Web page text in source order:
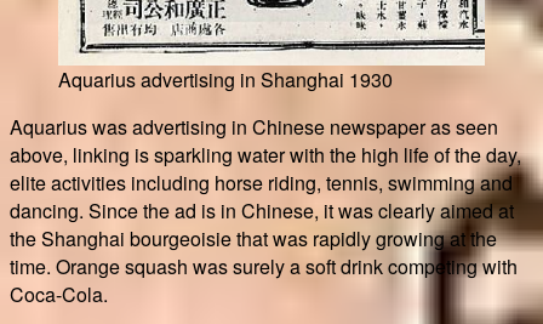
Aquarius advertising in Shanghai 1930
Aquarius was advertising in Chinese newspaper as seen
above, linking is sparkling water with the high life of the day,
elite activities including horse riding, tennis, swimming and
dancing. Since the ad is in Chinese, it was clearly aimed at
the Shanghai bourgeoisie that was rapidly growing at the
time. Orange squash was surely a soft drink competing with
Coca-Cola.